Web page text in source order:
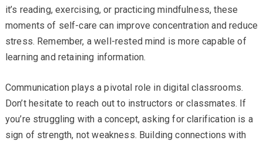
it’s reading, exercising, or practicing mindfulness, these
moments of self-care can improve concentration and reduce
stress. Remember, a well-rested mind is more capable of
learning and retaining information.
Communication plays a pivotal role in digital classrooms.
Don’t hesitate to reach out to instructors or classmates. If
you’re struggling with a concept, asking for clarification is a
sign of strength, not weakness. Building connections with